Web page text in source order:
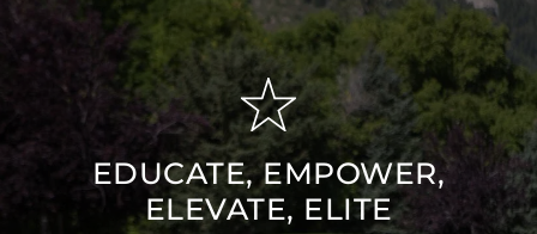
EDUCATE, EMPOWER,
ELEVATE, ELITE